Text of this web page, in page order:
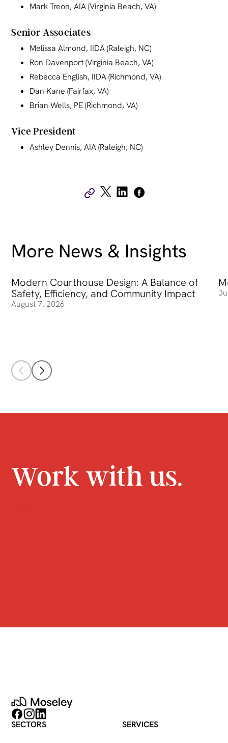
Mark Treon, AIA (Virginia Beach, VA)
Senior Associates
Melissa Almond, IIDA (Raleigh, NC)
Ron Davenport (Virginia Beach, VA)
Rebecca English, IIDA (Richmond, VA)
Dan Kane (Fairfax, VA)
Brian Wells, PE (Richmond, VA)
Vice President
Ashley Dennis, AIA (Raleigh, NC)
More News & Insights
Modern Courthouse Design: A Balance of
Safety, Efficiency, and Community Impact
August 7, 2026
Modern Courthouse Design: A Balance of Safety,
Work with us.
Moseley
Follow on Facebook
Follow on Instagram
Follow on LinkedIn
SECTORS SERVICES